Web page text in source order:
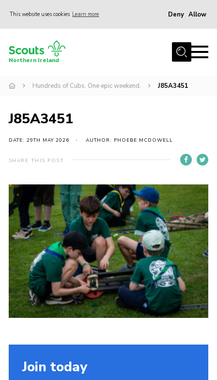
This website uses cookies Learn more Deny Allow
Join us
Activity Centres
News
Transformation
Events and Training Calendar
About
Members
Child Exploitation and Online Protection
National Website
Cookies
Northern Ireland
Hundreds of Cubs. One epic weekend. J85A3451
J85A3451
DATE: 29TH MAY 2026 AUTHOR: PHOEBE MCDOWELL
SHARE THIS POST
Join today